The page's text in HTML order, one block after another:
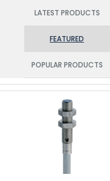
LATEST PRODUCTS
FEATURED
POPULAR PRODUCTS